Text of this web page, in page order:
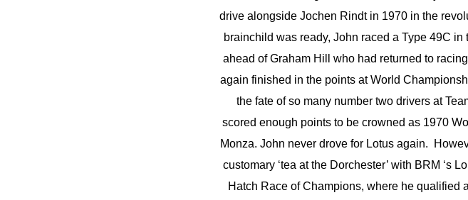
drive alongside Jochen Rindt in 1970 in the
brainchild was ready, John raced a Type 49C
ahead of Graham Hill who had returned to
again finished in the points at World
the fate of so many number two drivers at
scored enough points to be crowned as 1970
Monza. John never drove for Lotus again.
customary ‘tea at the Dorchester’ with BRM ‘s
Hatch Race of Champions, where he qualified